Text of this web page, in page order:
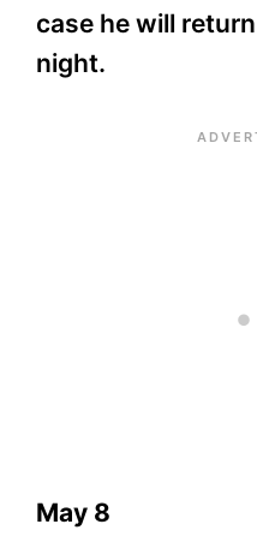
case he will
night.
May 8